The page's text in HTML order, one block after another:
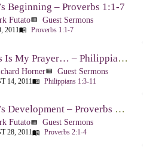
Beginning – Proverbs 1:1-7
Futatoview_list Guest Sermons
2011menu_book Proverbs 1:1-7
And This Is My Prayer… – Philippians 1:3-11
Hornerview_list Guest Sermons
14, 2011menu_book Philippians 1:3-11
Wisdom’s Development – Proverbs 2:1-4
Futatoview_list Guest Sermons
28, 2011menu_book Proverbs 2:1-4